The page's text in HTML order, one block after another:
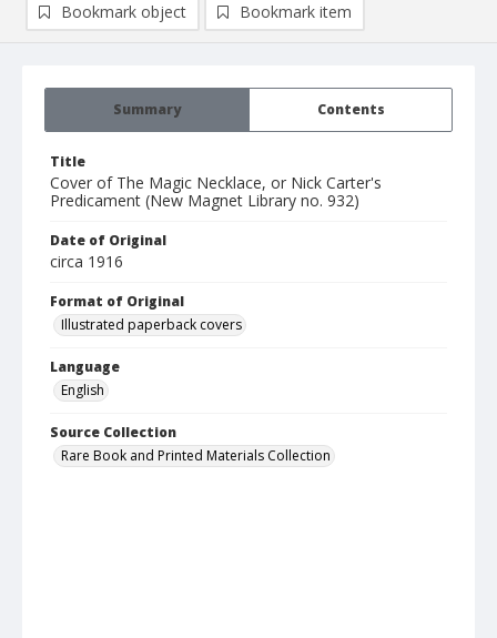
Summary Contents
Title
Cover of The Magic Necklace, or Nick Carter's
Predicament (New Magnet Library no. 932)
Date of Original
circa 1916
Format of Original
Illustrated paperback covers
Language
English
Source Collection
Rare Book and Printed Materials Collection
Bookmark object Bookmark item